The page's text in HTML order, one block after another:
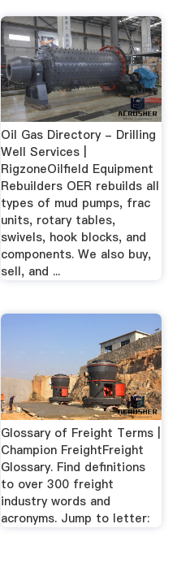
Oil Gas Directory - Drilling
Well Services |
RigzoneOilfield Equipment
Rebuilders OER rebuilds all
types of mud pumps, frac
units, rotary tables,
swivels, hook blocks, and
components. We also buy,
sell, and ...
Glossary of Freight Terms |
Champion FreightFreight
Glossary. Find definitions
to over 300 freight
industry words and
acronyms. Jump to letter: